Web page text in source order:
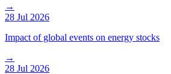
→
28 Jul 2026
Impact of global events on energy stocks
→
28 Jul 2026